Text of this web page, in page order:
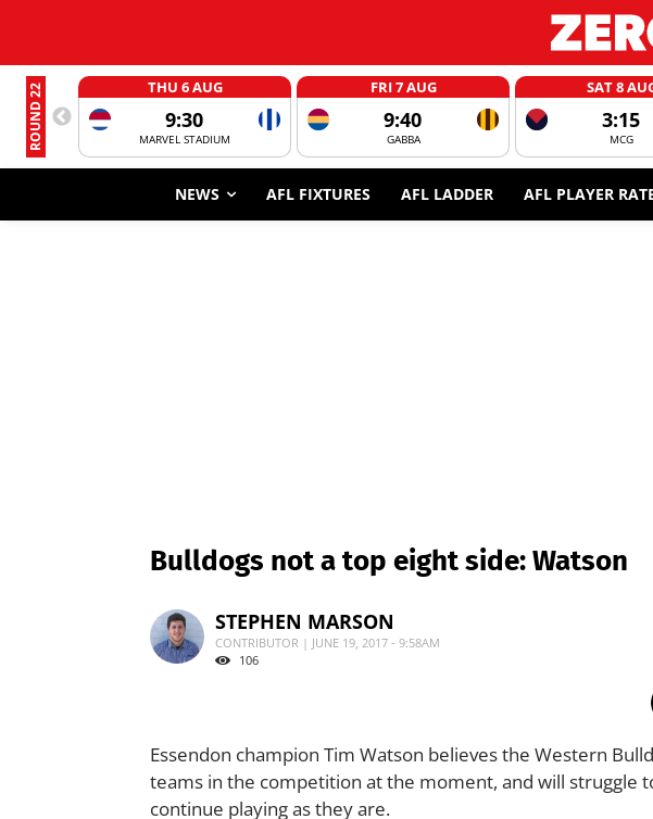
ROUND 22 THU 6 AUG
9:30
MARVEL STADIUM
FRI 7 AUG
9:40
GABBA
SAT 8
3:15
MCG
NEWS AFL FIXTURES AFL LADDER AFL PLAYER
Bulldogs not a top eight side: Watson
STEPHEN MARSON
CONTRIBUTOR | JUNE 19, 2017 - 9:58AM
106
Essendon champion Tim Watson believes the Western
teams in the competition at the moment, and will struggle
continue playing as they are.